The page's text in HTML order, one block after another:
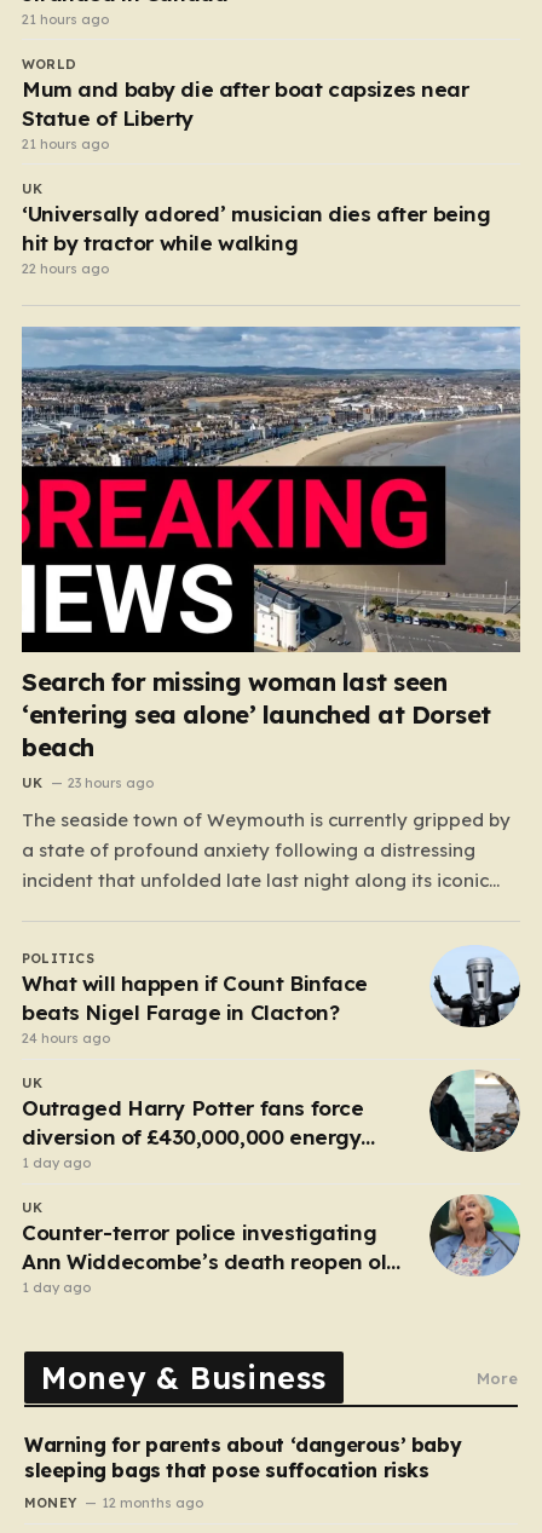
21 hours ago
WORLD
Mum and baby die after boat capsizes near
Statue of Liberty
21 hours ago
UK
‘Universally adored’ musician dies after being
hit by tractor while walking
22 hours ago
Search for missing woman last seen
‘entering sea alone’ launched at Dorset
beach
UK 23 hours ago
The seaside town of Weymouth is currently gripped by
a state of profound anxiety following a distressing
incident that unfolded late last night along its iconic
water quickly escalated into a high-stakes rescue
mission after reports emerged of a lone woman…
POLITICS
What will happen if Count Binface
beats Nigel Farage in Clacton?
24 hours ago
UK
Outraged Harry Potter fans force
diversion of £430,000,000 energy
project
1 day ago
UK
Counter-terror police investigating
Ann Widdecombe’s death reopen old
probe
1 day ago
Money & Business More
Warning for parents about ‘dangerous’ baby
sleeping bags that pose suffocation risks
MONEY 12 months ago